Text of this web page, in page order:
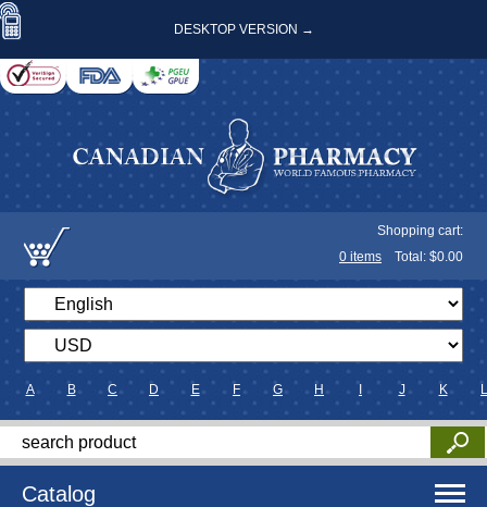
DESKTOP VERSION →
Shopping cart:
0 items Total: $0.00
A B C D E F G H J K L
Catalog